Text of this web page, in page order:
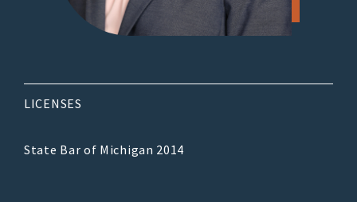
LICENSES
State Bar of Michigan 2014